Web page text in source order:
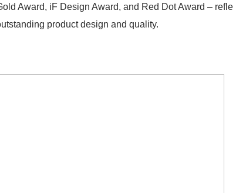
Award, iF Design Award, and Red Dot Award – refle
product design and quality.